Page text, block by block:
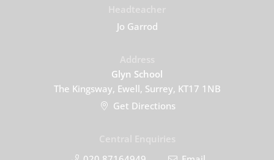
Jo Garrod
Glyn School
The Kingsway, Ewell, Surrey, KT17 1NB
Get Directions